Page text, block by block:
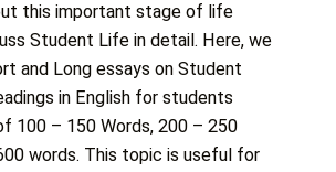
this important stage of life
Student Life in detail. Here, we
and Long essays on Student
in English for students
100 – 150 Words, 200 – 250
words. This topic is useful for